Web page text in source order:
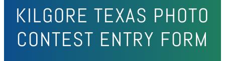
KILGORE TEXAS PHOTO
CONTEST ENTRY FORM